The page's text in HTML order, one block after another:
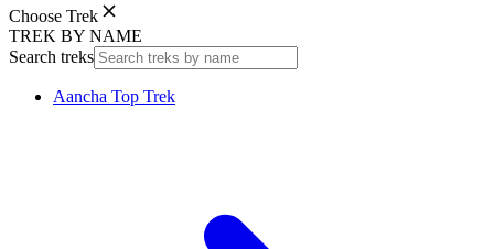
Choose Trek
TREK BY NAME
Search treks
Aancha Top Trek